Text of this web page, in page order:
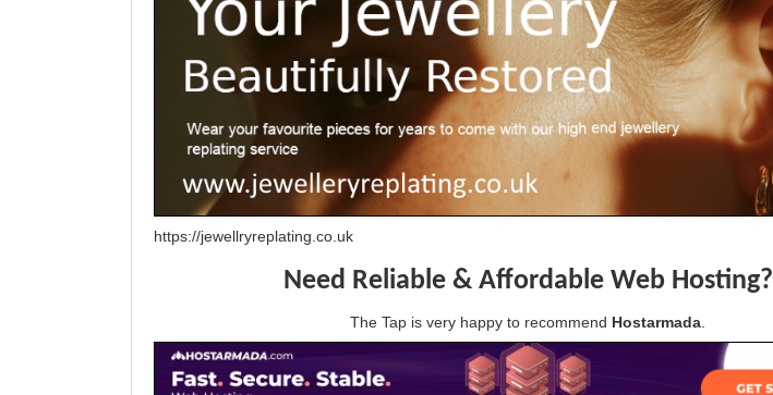
https://jewellryreplating.co.uk
Need Reliable & Affordable Web Hosting?
The Tap is very happy to recommend Hostarmada.